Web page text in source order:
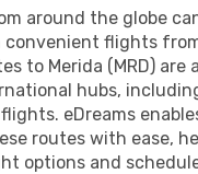
around the globe
flights
to Merida (MRD) are
hubs,
eDreams
routes with ease,
options and